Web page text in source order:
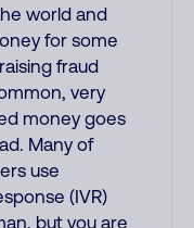
world and
for some
fraud
very
money goes
Many of
use
(IVR)
but you are